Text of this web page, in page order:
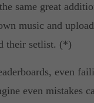
same great
music and
their setlist. (*)
even
even mistakes